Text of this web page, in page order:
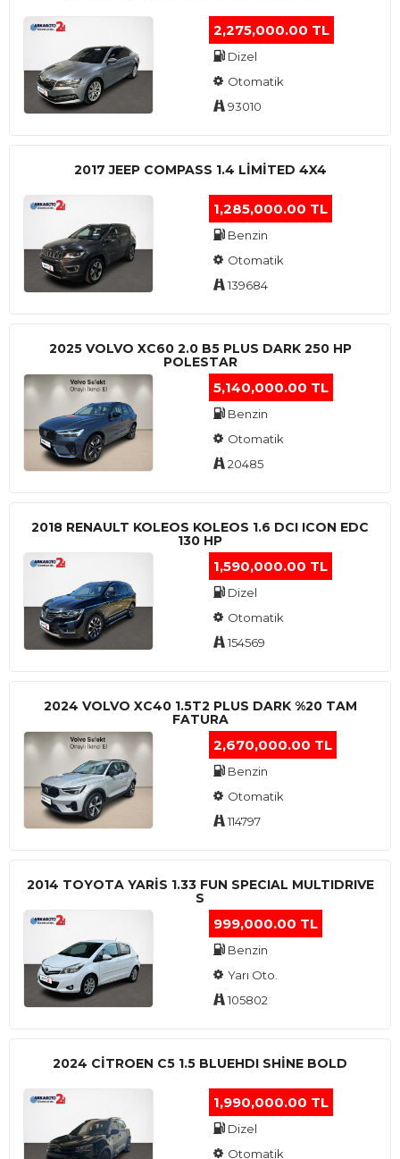
2,275,000.00 TL
Dizel
Otomatik
93010
2017 JEEP COMPASS 1.4 LIMITED 4X4
1,285,000.00 TL
Benzin
Otomatik
139684
2025 VOLVO XC60 2.0 B5 PLUS DARK 250 HP
POLESTAR
5,140,000.00 TL
Benzin
Otomatik
20485
2018 RENAULT KOLEOS KOLEOS 1.6 DCI ICON EDC
130 HP
1,590,000.00 TL
Dizel
Otomatik
154569
2024 VOLVO XC40 1.5T2 PLUS DARK %20 TAM
FATURA
2,670,000.00 TL
Benzin
Otomatik
114797
2014 TOYOTA YARIS 1.33 FUN SPECIAL MULTIDRIVE
S
999,000.00 TL
Benzin
Yarı Oto.
105802
2024 CITROEN C5 1.5 BLUEHDI SHINE BOLD
1,990,000.00 TL
Dizel
Otomatik